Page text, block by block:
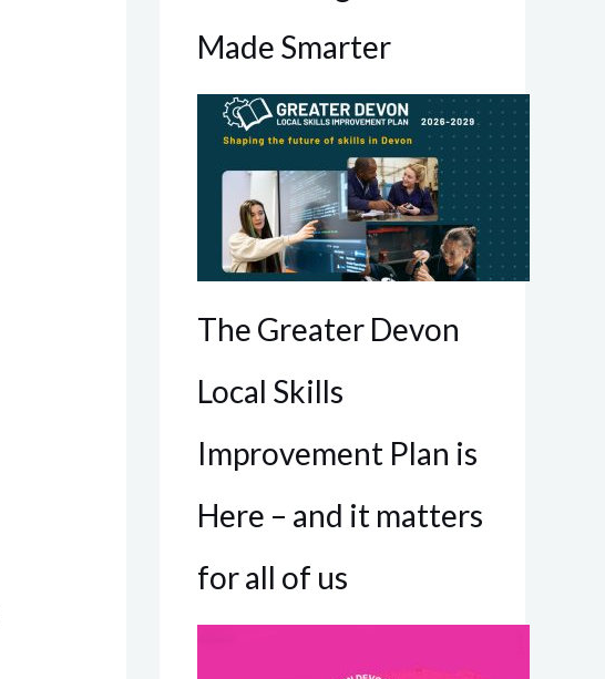
Made Smarter
The Greater Devon
Local Skills
Improvement Plan is
Here – and it matters
for all of us